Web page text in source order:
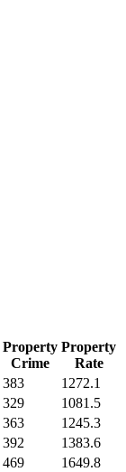
Property
Crime
Property
Rate
383
1272.1
329
1081.5
363
1245.3
392
1383.6
469 1649.8